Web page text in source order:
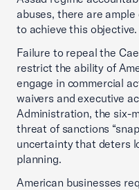
abuses, there are
to achieve this objective.
Failure to repeal the
restrict the ability of
engage in commercial
waivers and executive
Administration, the six-
threat of sanctions
uncertainty that deters
planning.
American businesses